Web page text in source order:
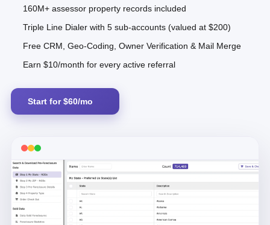
160M+ assessor property records included
Triple Line Dialer with 5 sub-accounts (valued at $200)
Free CRM, Geo-Coding, Owner Verification & Mail Merge
Earn $10/month for every active referral
Start for $60/mo